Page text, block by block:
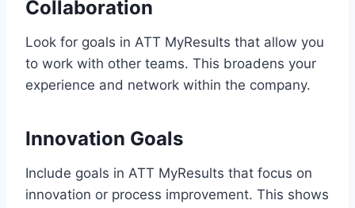
Collaboration
Look for goals in ATT MyResults that allow you
to work with other teams. This broadens your
experience and network within the company.
Innovation Goals
Include goals in ATT MyResults that focus on
innovation or process improvement. This shows